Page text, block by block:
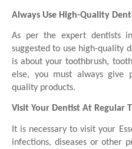
Always Use High-Quality
As per the expert dentists
suggested to use high-quality
is about your toothbrush,
else, you must always give
quality products.
Visit Your Dentist At Regular
It is necessary to visit your
infections, diseases or other